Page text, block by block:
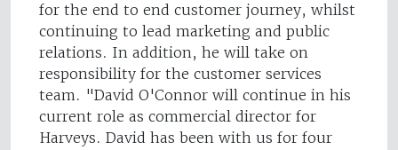
for the end to end customer journey, whilst
continuing to lead marketing and public
relations. In addition, he will take on
responsibility for the customer services
team. "David O'Connor will continue in his
current role as commercial director for
Harveys. David has been with us for four